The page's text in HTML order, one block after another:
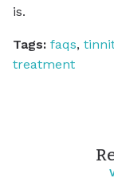
is.
Tags: faqs,
treatment